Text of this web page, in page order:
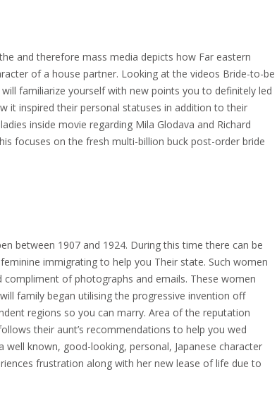
and therefore mass media depicts how Far eastern
of a house partner. Looking at the videos Bride-to-be
familiarize yourself with new points you to definitely led
it inspired their personal statuses in addition to their
inside movie regarding Mila Glodava and Richard
focuses on the fresh multi-billion buck post-order bride
between 1907 and 1924. During this time there can be
immigrating to help you Their state. Such women
of photographs and emails. These women
family began utilising the progressive invention off
regions so you can marry. Area of the reputation
their aunt’s recommendations to help you wed
known, good-looking, personal, Japanese character
frustration along with her new lease of life due to